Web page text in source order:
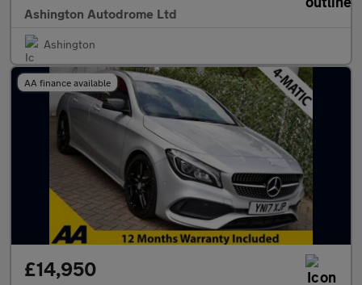
Ashington Autodrome Ltd
Ashington
AA finance available
£14,950